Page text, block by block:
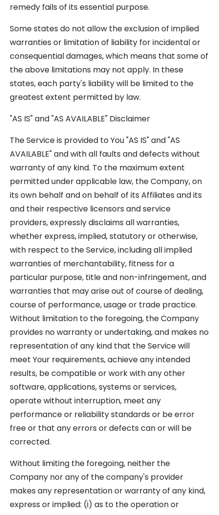
remedy fails of its essential purpose.
Some states do not allow the exclusion of implied
warranties or limitation of liability for incidental or
consequential damages, which means that some of
the above limitations may not apply. In these
states, each party's liability will be limited to the
greatest extent permitted by law.
"AS IS" and "AS AVAILABLE" Disclaimer
The Service is provided to You "AS IS" and "AS
AVAILABLE" and with all faults and defects without
warranty of any kind. To the maximum extent
permitted under applicable law, the Company, on
its own behalf and on behalf of its Affiliates and its
and their respective licensors and service
providers, expressly disclaims all warranties,
whether express, implied, statutory or otherwise,
with respect to the Service, including all implied
warranties of merchantability, fitness for a
particular purpose, title and non-infringement, and
warranties that may arise out of course of dealing,
course of performance, usage or trade practice.
Without limitation to the foregoing, the Company
provides no warranty or undertaking, and makes no
representation of any kind that the Service will
meet Your requirements, achieve any intended
results, be compatible or work with any other
software, applications, systems or services,
operate without interruption, meet any
performance or reliability standards or be error
free or that any errors or defects can or will be
corrected.
Without limiting the foregoing, neither the
Company nor any of the company's provider
makes any representation or warranty of any kind,
express or implied: (i) as to the operation or